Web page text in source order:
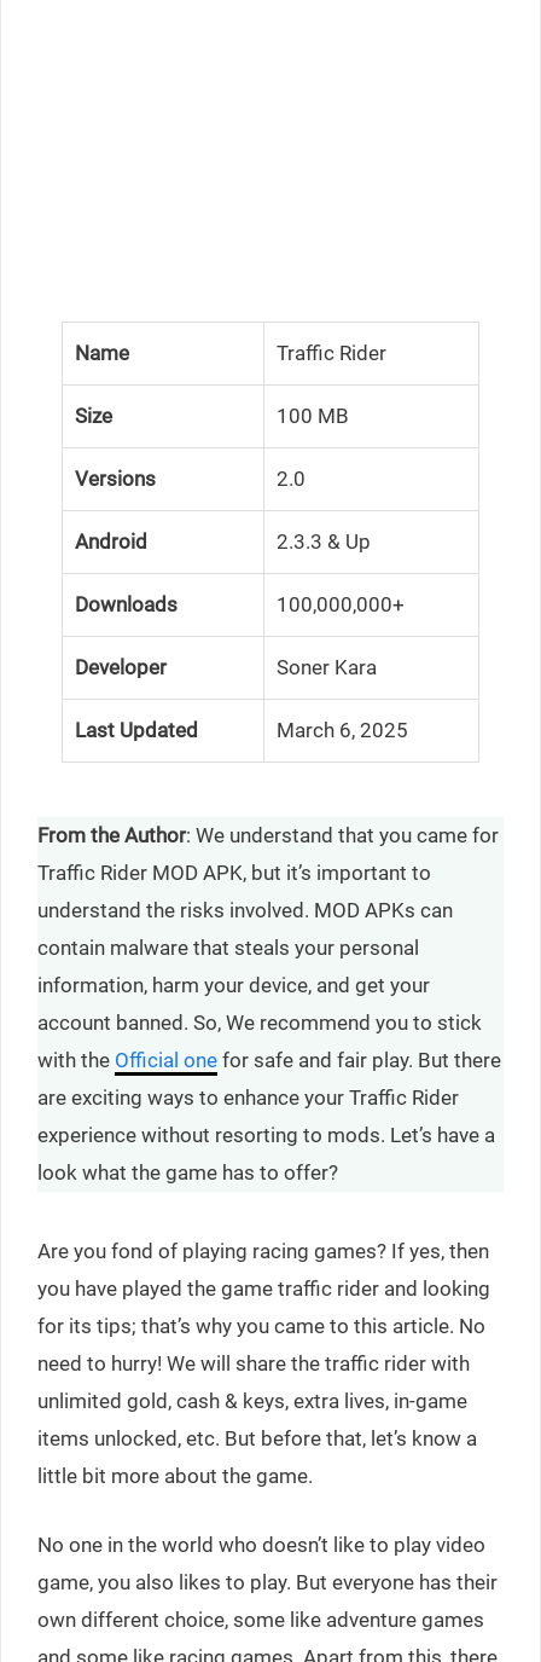
Name Traffic Rider
Size 100 MB
Versions 2.0
Android 2.3.3 & Up
Downloads 100,000,000+
Developer Soner Kara
Last Updated March 6, 2025
From the Author: We understand that you came for
Traffic Rider MOD APK, but it’s important to
understand the risks involved. MOD APKs can
contain malware that steals your personal
information, harm your device, and get your
account banned. So, We recommend you to stick
with the Official one for safe and fair play. But there
are exciting ways to enhance your Traffic Rider
experience without resorting to mods. Let’s have a
look what the game has to offer?
Are you fond of playing racing games? If yes, then
you have played the game traffic rider and looking
for its tips; that’s why you came to this article. No
need to hurry! We will share the traffic rider with
unlimited gold, cash & keys, extra lives, in-game
items unlocked, etc. But before that, let’s know a
little bit more about the game.
No one in the world who doesn’t like to play video
game, you also likes to play. But everyone has their
own different choice, some like adventure games
and some like racing games. Apart from this, there